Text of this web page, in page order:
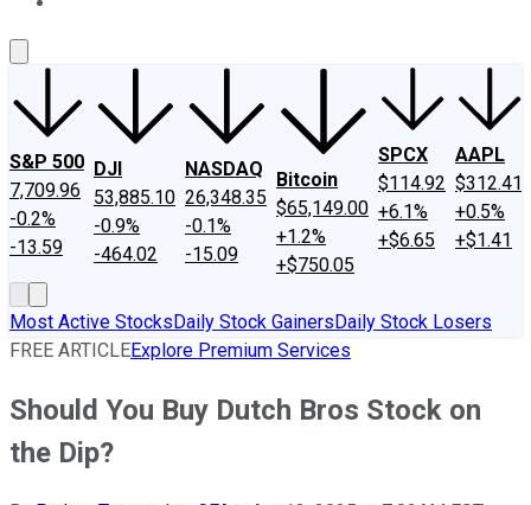
S&P 500
7,709.96
-0.2%
-13.59
DJI
53,885.10
-0.9%
-464.02
NASDAQ
26,348.35
-0.1%
-15.09
Bitcoin
$65,149.00
+1.2%
+$750.05
SPCX
$114.92
+6.1%
+$6.65
AAPL
$312.41
+0.5%
+$1.41
Most Active StocksDaily Stock GainersDaily Stock Losers
FREE ARTICLEExplore Premium Services
Should You Buy Dutch Bros Stock on
the Dip?